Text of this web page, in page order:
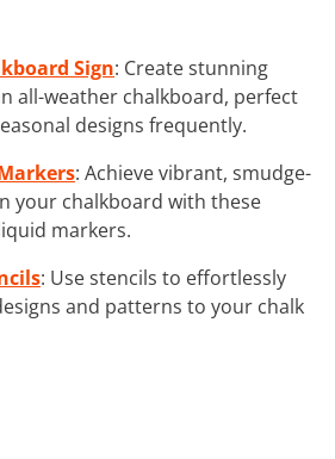
Sign: Create stunning
all-weather chalkboard, perfect
designs frequently.
: Achieve vibrant, smudge-
your chalkboard with these
markers.
: Use stencils to effortlessly
and patterns to your chalk